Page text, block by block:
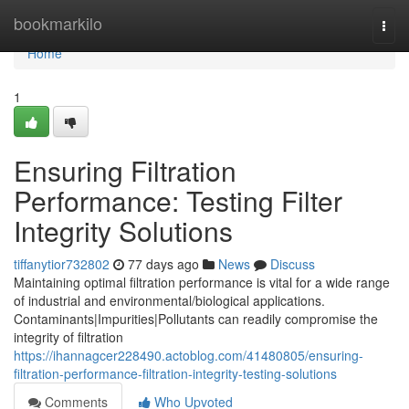
bookmarkilo
Home
Home
1
Ensuring Filtration
Performance: Testing Filter
Integrity Solutions
tiffanytior732802 77 days ago News
Discuss
Maintaining optimal filtration performance is vital for a wide range
of industrial and environmental/biological applications.
Contaminants|Impurities|Pollutants can readily compromise the
integrity of filtration
https://ihannagcer228490.actoblog.com/41480805/ensuring-
filtration-performance-filtration-integrity-testing-solutions
Comments
Who Upvoted